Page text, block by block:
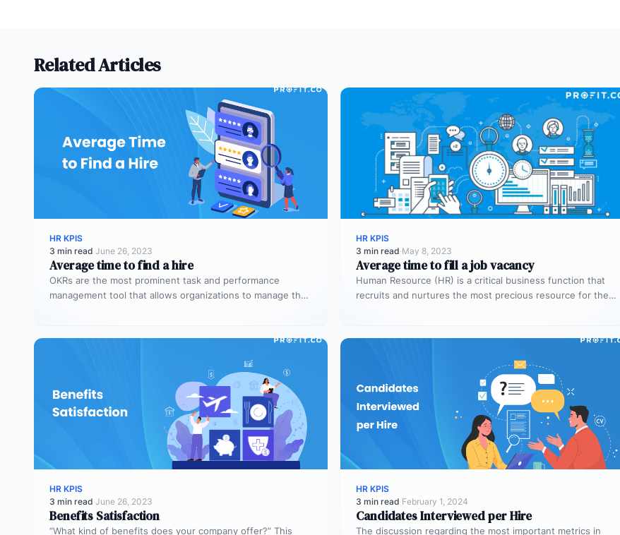
Related Articles
HR KPIS
3 min read·June 26, 2023
Average time to find a hire
OKRs are the most prominent task and performance
management tool that allows organizations to manage the
HR KPIS
3 min read·May 8, 2023
Average time to fill a job vacancy
Human Resource (HR) is a critical business function that
recruits and nurtures the most precious resource for the
HR KPIS
3 min read·June 26, 2023
Benefits Satisfaction
“What kind of benefits does your company offer?” This
HR KPIS
3 min read·February 1, 2024
Candidates Interviewed per Hire
The discussion regarding the most important metrics in